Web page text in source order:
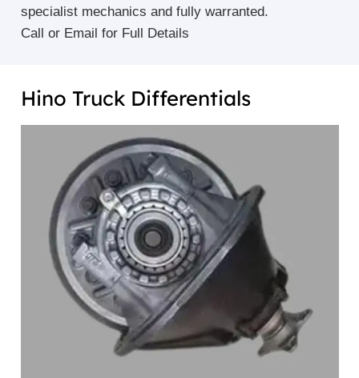
specialist mechanics and fully warranted.
Call or Email for Full Details
Hino Truck Differentials